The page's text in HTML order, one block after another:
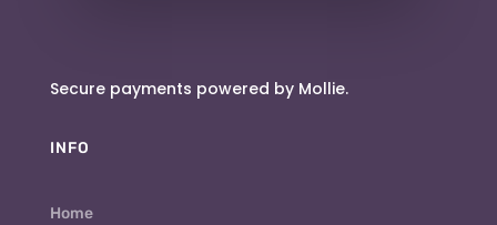
Secure payments powered by Mollie.
INFO
Home